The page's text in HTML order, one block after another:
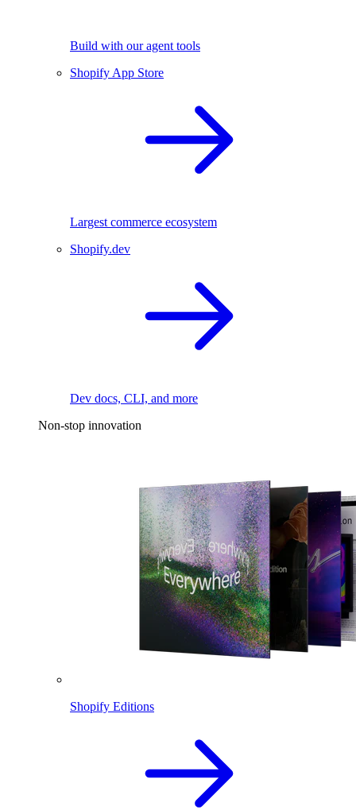
Build with our agent tools
Shopify App Store
Largest commerce ecosystem
Shopify.dev
Dev docs, CLI, and more
Non-stop innovation
Shopify Editions